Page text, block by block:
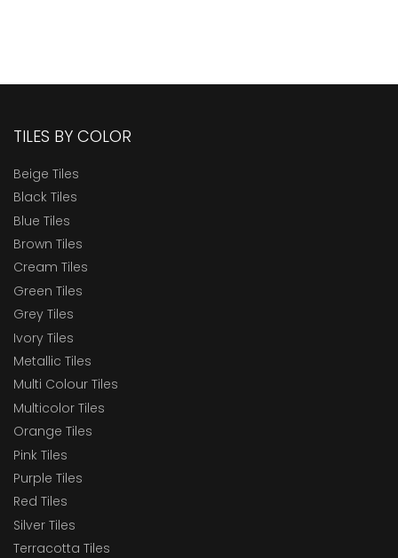
TILES BY COLOR
Beige Tiles
Black Tiles
Blue Tiles
Brown Tiles
Cream Tiles
Green Tiles
Grey Tiles
Ivory Tiles
Metallic Tiles
Multi Colour Tiles
Multicolor Tiles
Orange Tiles
Pink Tiles
Purple Tiles
Red Tiles
Silver Tiles
Terracotta Tiles